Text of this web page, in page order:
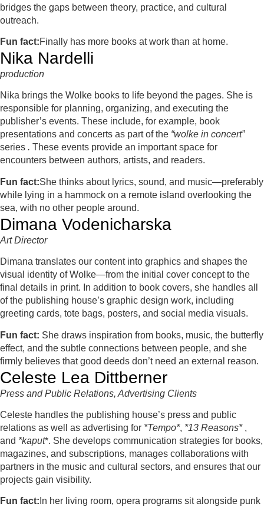
bridges the gaps between theory, practice, and cultural
outreach.
Fun fact:Finally has more books at work than at home.
Nika Nardelli
production
Nika brings the Wolke books to life beyond the pages. She is
responsible for planning, organizing, and executing the
publisher’s events. These include, for example, book
presentations and concerts as part of the “wolke in concert”
series . These events provide an important space for
encounters between authors, artists, and readers.
Fun fact:She thinks about lyrics, sound, and music—preferably
while lying in a hammock on a remote island overlooking the
sea, with no other people around.
Dimana Vodenicharska
Art Director
Dimana translates our content into graphics and shapes the
visual identity of Wolke—from the initial cover concept to the
final details in print. In addition to book covers, she handles all
of the publishing house’s graphic design work, including
greeting cards, tote bags, posters, and social media visuals.
Fun fact: She draws inspiration from books, music, the butterfly
effect, and the subtle connections between people, and she
firmly believes that good deeds don’t need an external reason.
Celeste Lea Dittberner
Press and Public Relations, Advertising Clients
Celeste handles the publishing house’s press and public
relations as well as advertising for *Tempo*, *13 Reasons* ,
and *kaput*. She develops communication strategies for books,
magazines, and subscriptions, manages collaborations with
partners in the music and cultural sectors, and ensures that our
projects gain visibility.
Fun fact: In her living room, opera programs sit alongside punk